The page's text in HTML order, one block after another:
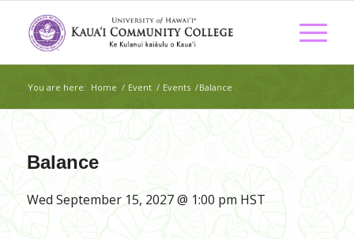
You are here: Home / Event / Events /Balance
Balance
Wed September 15, 2027 @ 1:00 pm HST